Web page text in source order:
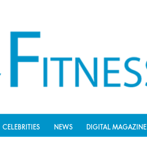
CELEBRITIES NEWS DIGITAL MAGAZINE